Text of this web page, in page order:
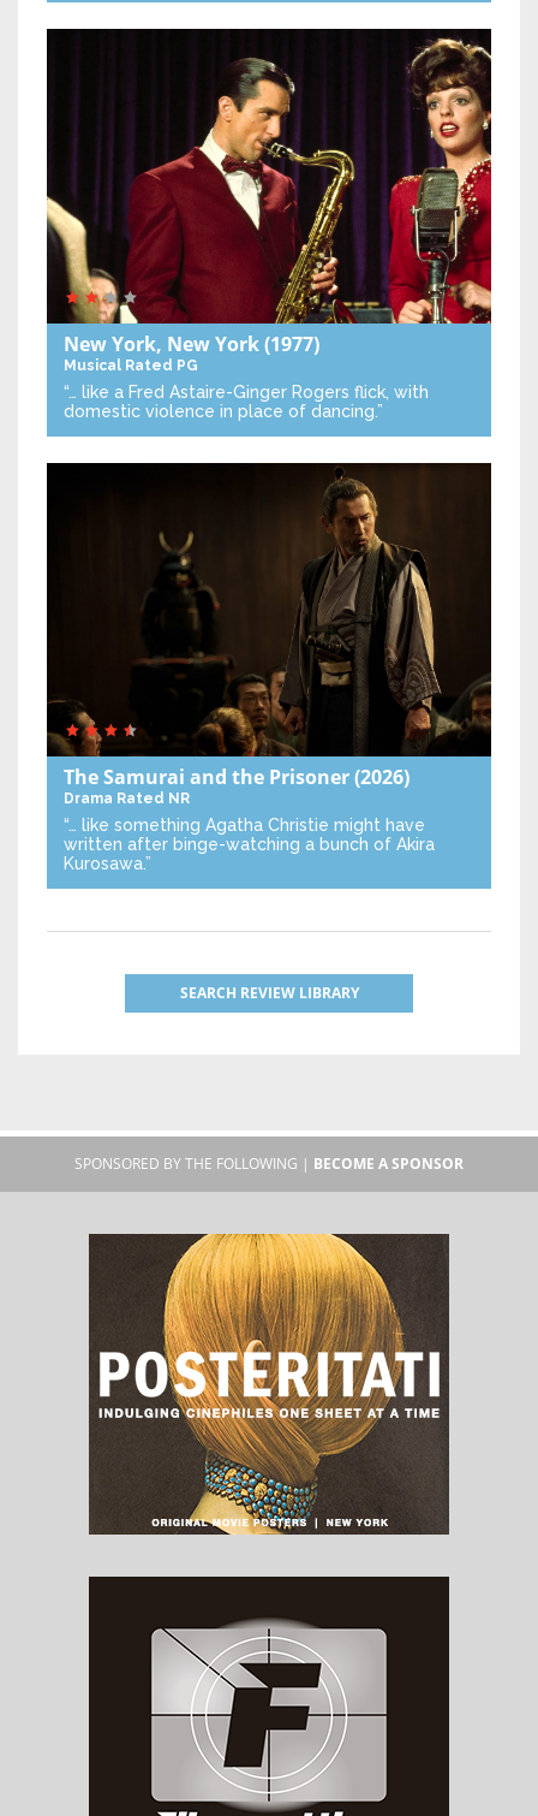
New York, New York(1977)
Musical Rated PG
“… like a Fred Astaire-Ginger Rogers flick, with
domestic violence in place of dancing.”
The Samurai and the Prisoner(2026)
Drama Rated NR
“… like something Agatha Christie might have
written after binge-watching a bunch of Akira
Kurosawa.”
SEARCH REVIEW LIBRARY
SPONSORED BY THE FOLLOWING | BECOME A SPONSOR